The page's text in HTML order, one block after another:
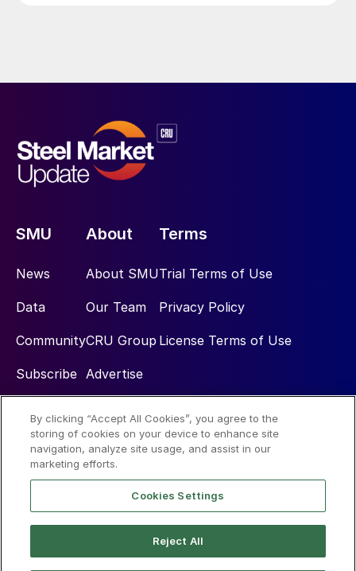
SMU
News
Data
Community
Subscribe
About
About SMU
Our Team
CRU Group
Advertise
Terms
Trial Terms of Use
Privacy Policy
License Terms of Use
Social
By clicking “Accept All Cookies”, you agree to the
storing of cookies on your device to enhance site
navigation, analyze site usage, and assist in our
marketing efforts.
Cookies Settings
Reject All